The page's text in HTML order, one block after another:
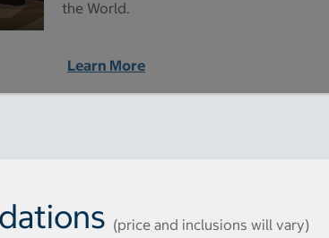
the World.
Learn More
(price and inclusions will vary)